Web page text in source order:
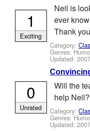
Neil is
ever
Thank
Category:
Genres:
Updated:
1
Exciting
Will the
help
Category:
Genres:
Updated:
0
Unrated